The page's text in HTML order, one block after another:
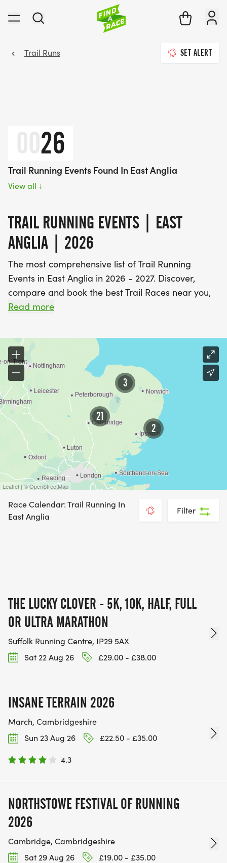
Trail Runs SET ALERT
26
Trail Running Events Found In East Anglia
View all ↓
TRAIL RUNNING EVENTS | EAST
ANGLIA | 2026
The most comprehensive list of Trail Running
Events in East Anglia in 2026 - 2027. Discover,
compare and book the best Trail Races near you,
including off road running events and fell running
Find A Race is the UK's most popular event listings
website, with over 3 million users a year using our
database of over 2,500 events to discover,
compare and book their next challenge.
Read more
2
3
21
Leaflet | © OpenStreetMap
Race Calendar: Trail Running In
East Anglia
Filter
THE LUCKY CLOVER - 5K, 10K, HALF, FULL
OR ULTRA MARATHON
Suffolk Running Centre, IP29 5AX
Sat 22 Aug 26
£29.00 - £38.00
INSANE TERRAIN 2026
March, Cambridgeshire
Sun 23 Aug 26
£22.50 - £35.00
4.3
NORTHSTOWE FESTIVAL OF RUNNING
2026
Cambridge, Cambridgeshire
Sat 29 Aug 26
£19.00 - £35.00